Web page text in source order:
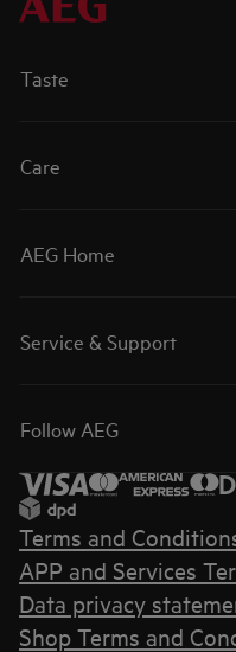
Taste
Care
AEG Home
Service & Support
Follow AEG
Terms and
APP and Services
Data privacy
Shop Terms and